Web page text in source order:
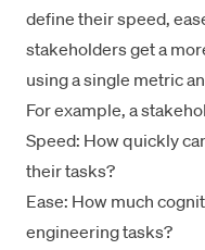
define their speed,
stakeholders get a
using a single metric
For example, a
Speed: How quickly
their tasks?
Ease: How much
engineering tasks?